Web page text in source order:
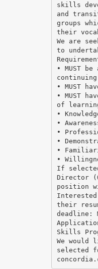
skills
and
groups
their
We are
to
• MUST
• MUST
• MUST
of
•
•
•
•
•
•
If
Director
position
their
deadline:
Skills
We
selected